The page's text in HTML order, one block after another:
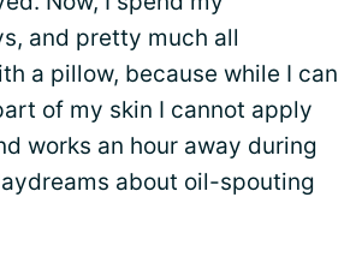
and pretty much all
a pillow, because while I can
of my skin I cannot apply
works an hour away during
about oil-spouting